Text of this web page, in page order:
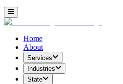
Home
About
Services
Industries
State